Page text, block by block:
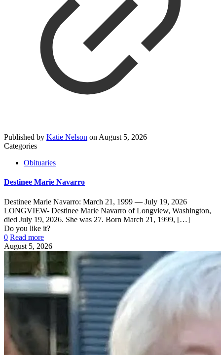
Published by Katie Nelson on August 5, 2026
Categories
Obituaries
Destinee Marie Navarro
Destinee Marie Navarro: March 21, 1999 — July 19, 2026
LONGVIEW- Destinee Marie Navarro of Longview, Washington,
died July 19, 2026. She was 27. Born March 21, 1999, […]
Do you like it?
0 Read more
August 5, 2026